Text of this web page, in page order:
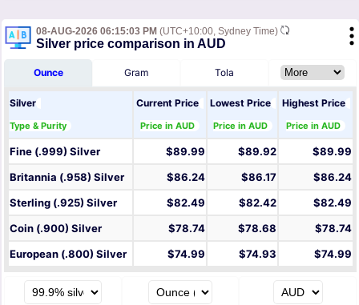
08-AUG-2026 06:15:03 PM (UTC+10:00, Sydney Time)
Silver price comparison in AUD
Ounce Gram Tola
Silver
Type & Purity
Current Price
Price in AUD
Lowest Price
Price in AUD
Highest Price
Price in AUD
Fine (.999) Silver $89.99 $89.92
$89.99
Britannia (.958) Silver
$86.24 $86.17
$86.24
Sterling (.925) Silver
$82.49 $82.42
$82.49
Coin (.900) Silver
$78.74 $78.68
$78.74
European (.800) Silver
$74.99 $74.93 $74.99